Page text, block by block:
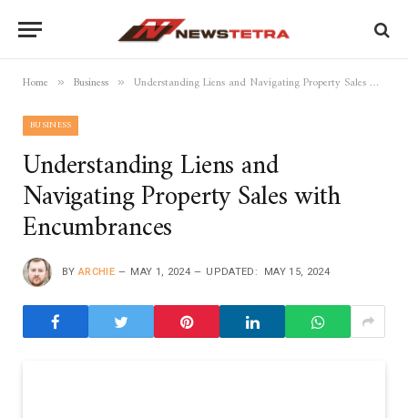
Home » Business » Understanding Liens and Navigating Property Sales with Encumbrances
BUSINESS
Understanding Liens and
Navigating Property Sales with
Encumbrances
BY ARCHIE MAY 1, 2024 UPDATED: MAY 15, 2024